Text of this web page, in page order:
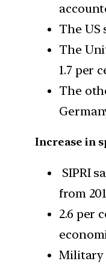
The US
The
1.7 per
The
Increase in
SIPRI
from
2.6 per
Military